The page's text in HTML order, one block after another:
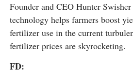
Founder and CEO Hunter
technology helps farmers boost
fertilizer use in the current
fertilizer prices are skyrocketing.
FD: